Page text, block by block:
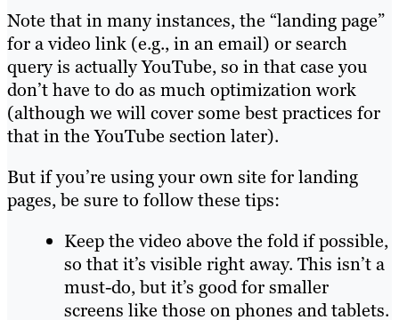
Note that in many instances, the “landing page”
for a video link (e.g., in an email) or search
query is actually YouTube, so in that case you
don’t have to do as much optimization work
(although we will cover some best practices for
that in the YouTube section later).
But if you’re using your own site for landing
pages, be sure to follow these tips:
Keep the video above the fold if possible,
so that it’s visible right away. This isn’t a
must-do, but it’s good for smaller
screens like those on phones and tablets.